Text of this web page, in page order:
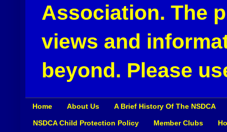
Association. The
views and
beyond. Please
Home About Us A Brief History Of The NSDCA
NSDCA Child Protection Policy Member Clubs